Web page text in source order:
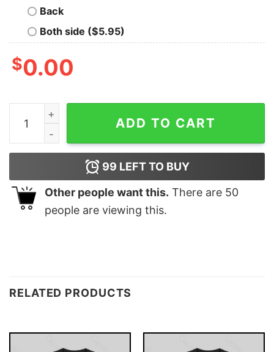
Back
Both side ($5.95)
$0.00
Far Out Rebel Geek T-Shirt quantity
ADD TO CART
99 LEFT TO BUY
Other people want this. There are 50
people are viewing this.
RELATED PRODUCTS